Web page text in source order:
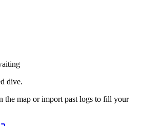
dive.
the map or import past logs to fill your